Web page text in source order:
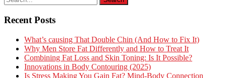
Recent Posts
What’s causing That Double Chin (And How to Fix It)
Why Men Store Fat Differently and How to Treat It
Combining Fat Loss and Skin Toning: Is It Possible?
Innovations in Body Contouring (2025)
Is Stress Making You Gain Fat? Mind-Body Connection